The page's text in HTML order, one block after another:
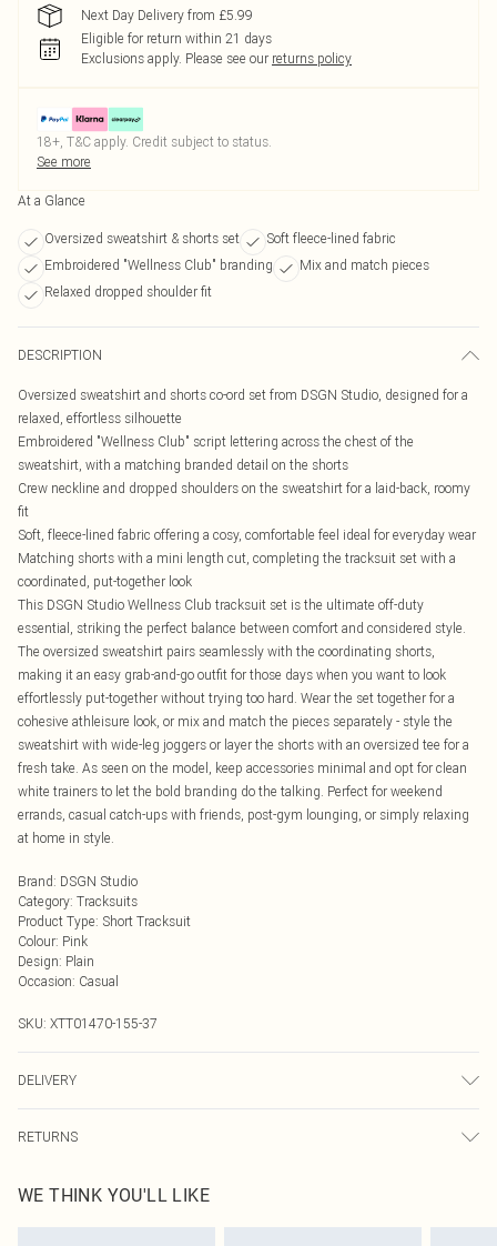
Next Day Delivery from £5.99
Eligible for return within 21 days
Exclusions apply. Please see our returns policy
18+, T&C apply. Credit subject to status.
See more
At a Glance
Oversized sweatshirt & shorts set
Soft fleece-lined fabric
Embroidered "Wellness Club" branding
Mix and match pieces
Relaxed dropped shoulder fit
DESCRIPTION
Oversized sweatshirt and shorts co-ord set from DSGN Studio, designed for a
relaxed, effortless silhouette
Embroidered "Wellness Club" script lettering across the chest of the
sweatshirt, with a matching branded detail on the shorts
Crew neckline and dropped shoulders on the sweatshirt for a laid-back, roomy
fit
Soft, fleece-lined fabric offering a cosy, comfortable feel ideal for everyday wear
Matching shorts with a mini length cut, completing the tracksuit set with a
coordinated, put-together look
This DSGN Studio Wellness Club tracksuit set is the ultimate off-duty
essential, striking the perfect balance between comfort and considered style.
The oversized sweatshirt pairs seamlessly with the coordinating shorts,
making it an easy grab-and-go outfit for those days when you want to look
effortlessly put-together without trying too hard. Wear the set together for a
cohesive athleisure look, or mix and match the pieces separately - style the
sweatshirt with wide-leg joggers or layer the shorts with an oversized tee for a
fresh take. As seen on the model, keep accessories minimal and opt for clean
white trainers to let the bold branding do the talking. Perfect for weekend
errands, casual catch-ups with friends, post-gym lounging, or simply relaxing
at home in style.
Brand: DSGN Studio
Category: Tracksuits
Product Type: Short Tracksuit
Colour: Pink
Design: Plain
Occasion: Casual
SKU: XTT01470-155-37
DELIVERY
UK Standard Delivery
Usually Delivered Within 4 Working Days Mon - Sat
RETURNS
send something back.
Please note, we cannot offer refunds on fashion face masks, cosmetics,
WE THINK YOU'LL LIKE